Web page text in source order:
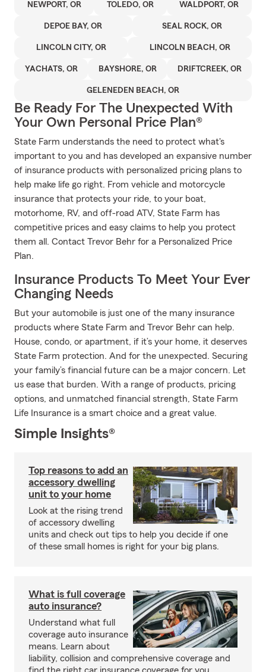
NEWPORT, OR TOLEDO, OR WALDPORT, OR
DEPOE BAY, OR SEAL ROCK, OR
LINCOLN CITY, OR LINCOLN BEACH, OR
YACHATS, OR BAYSHORE, OR DRIFTCREEK, OR
GELENEDEN BEACH, OR
Be Ready For The Unexpected With
Your Own Personal Price Plan®
State Farm understands the need to protect what's
important to you and has developed an expansive number
of insurance products with personalized pricing plans to
help make life go right. From vehicle and motorcycle
insurance that protects your ride, to your boat,
motorhome, RV, and off-road ATV, State Farm has
competitive prices and easy claims to help you protect
them all. Contact Trevor Behr for a Personalized Price
Plan.
Insurance Products To Meet Your Ever
Changing Needs
But your automobile is just one of the many insurance
products where State Farm and Trevor Behr can help.
House, condo, or apartment, if it’s your home, it deserves
State Farm protection. And for the unexpected. Securing
your family’s financial future can be a major concern. Let
us ease that burden. With a range of products, pricing
options, and unmatched financial strength, State Farm
Life Insurance is a smart choice and a great value.
Simple Insights®
Top reasons to add an
accessory dwelling
unit to your home
Look at the rising trend
of accessory dwelling
units and check out tips to help you decide if one
of these small homes is right for your big plans.
What is full coverage
auto insurance?
Understand what full
coverage auto insurance
means. Learn about
liability, collision and comprehensive coverage and